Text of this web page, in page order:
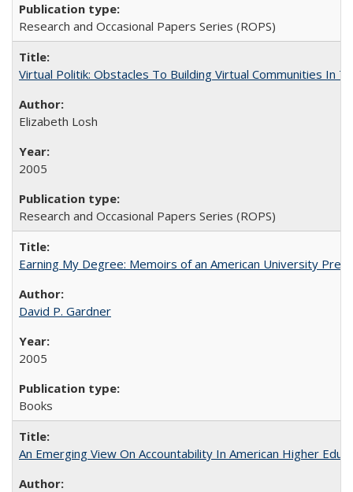
Research and Occasional Papers Series (ROPS)
Virtual Politik: Obstacles To Building Virtual Communities In
Elizabeth Losh
2005
Research and Occasional Papers Series (ROPS)
Earning My Degree: Memoirs of an American University
David P. Gardner
2005
Books
An Emerging View On Accountability In American Higher